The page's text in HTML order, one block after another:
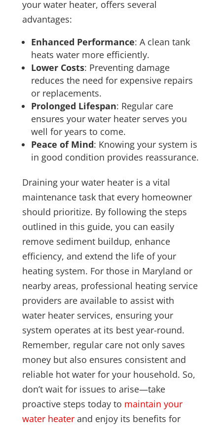
your water heater, offers several
advantages:
Enhanced Performance: A clean tank
heats water more efficiently.
Lower Costs: Preventing damage
reduces the need for expensive repairs
or replacements.
Prolonged Lifespan: Regular care
ensures your water heater serves you
well for years to come.
Peace of Mind: Knowing your system is
in good condition provides reassurance.
Draining your water heater is a vital
maintenance task that every homeowner
should prioritize. By following the steps
outlined in this guide, you can easily
remove sediment buildup, enhance
efficiency, and extend the life of your
heating system. For those in Maryland or
nearby areas, professional heating service
providers are available to assist with
water heater services, ensuring your
system operates at its best year-round.
Remember, regular care not only saves
money but also ensures consistent and
reliable hot water for your household. So,
don’t wait for issues to arise—take
proactive steps today to maintain your
water heaterand enjoy its benefits for